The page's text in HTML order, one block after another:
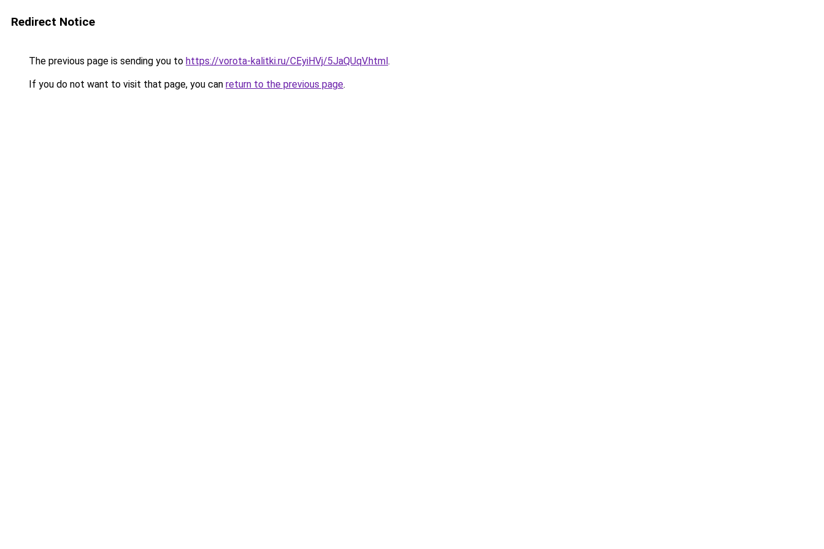
Redirect Notice
The previous page is sending you to https://vorota-kalitki.ru/CEyiHVj/5JaQUqV.html.
If you do not want to visit that page, you can return to the previous page.